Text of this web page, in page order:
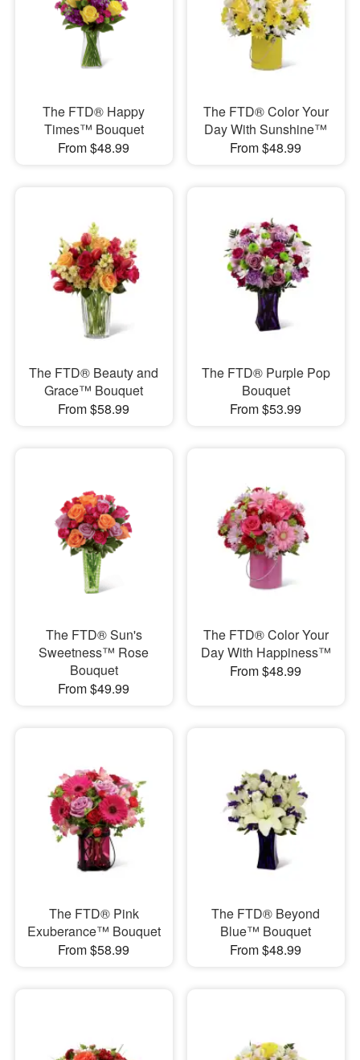
The FTD® Happy
Times™ Bouquet
From $48.99
The FTD® Color Your
Day With Sunshine™
From $48.99
The FTD® Beauty and
Grace™ Bouquet
From $58.99
The FTD® Purple Pop
Bouquet
From $53.99
The FTD® Sun's
Sweetness™ Rose
Bouquet
From $49.99
The FTD® Color Your
Day With Happiness™
From $48.99
The FTD® Pink
Exuberance™ Bouquet
From $58.99
The FTD® Beyond
Blue™ Bouquet
From $48.99